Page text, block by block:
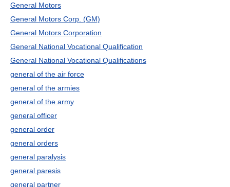
General Motors
General Motors Corp. (GM)
General Motors Corporation
General National Vocational Qualification
General National Vocational Qualifications
general of the air force
general of the armies
general of the army
general officer
general order
general orders
general paralysis
general paresis
general partner